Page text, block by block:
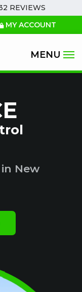
REVIEWS
MY ACCOUNT
New